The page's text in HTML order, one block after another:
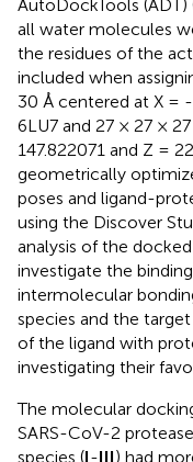
AutoDockTools (ADT)
all water molecules
the residues of the
included when
30 Å centered at X =
6LU7 and 27 × 27 ×
147.822071 and Z =
geometrically
poses and ligand-
using the Discover
analysis of the
investigate the
intermolecular
species and the
of the ligand with
investigating their
The molecular
SARS-CoV-2
species (I-III) had